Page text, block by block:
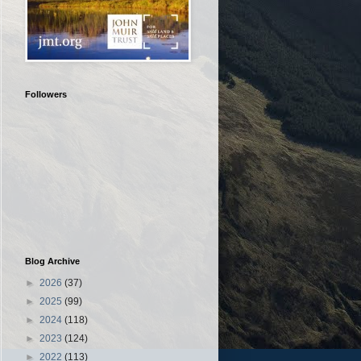
Followers
Blog Archive
► 2026 (37)
► 2025 (99)
► 2024 (118)
► 2023 (124)
► 2022 (113)